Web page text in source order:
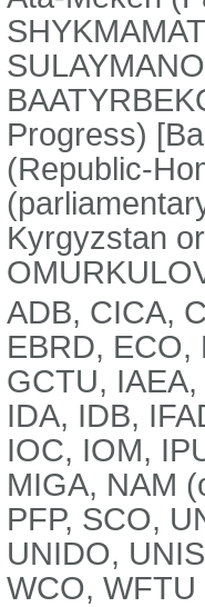
Progress)
(Republic-
Kyrgyzstan
ADB, CICA,
EBRD, ECO,
GCTU,
IDA, IDB,
IOC, IOM,
MIGA, NAM
PFP, SCO,
UNIDO,
WCO,